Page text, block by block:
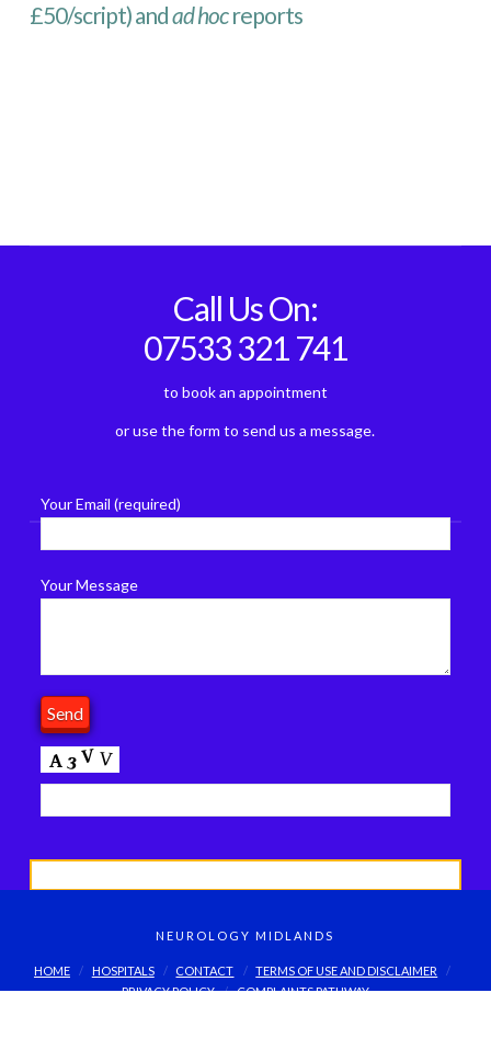
£50/script) andad hocreports
Call Us On:
07533 321 741
to book an appointment
or use the form to send us a message.
Your Email (required)
Your Message
NEUROLOGY MIDLANDS
HOME HOSPITALS CONTACT
TERMS OF USE AND DISCLAIMER
PRIVACY POLICY
COMPLAINTS PATHWAY